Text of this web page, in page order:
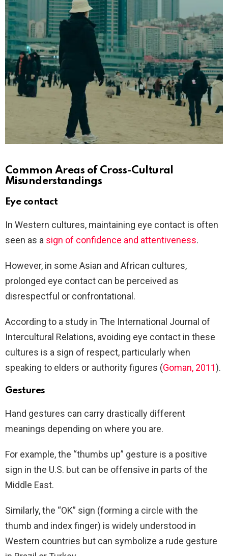
Common Areas of Cross-Cultural
Misunderstandings
Eye contact
In Western cultures, maintaining eye contact is often
seen as a sign of confidence and attentiveness.
However, in some Asian and African cultures,
prolonged eye contact can be perceived as
disrespectful or confrontational.
According to a study in The International Journal of
Intercultural Relations, avoiding eye contact in these
cultures is a sign of respect, particularly when
speaking to elders or authority figures (Goman, 2011).
Gestures
Hand gestures can carry drastically different
meanings depending on where you are.
For example, the “thumbs up” gesture is a positive
sign in the U.S. but can be offensive in parts of the
Middle East.
Similarly, the “OK” sign (forming a circle with the
thumb and index finger) is widely understood in
Western countries but can symbolize a rude gesture